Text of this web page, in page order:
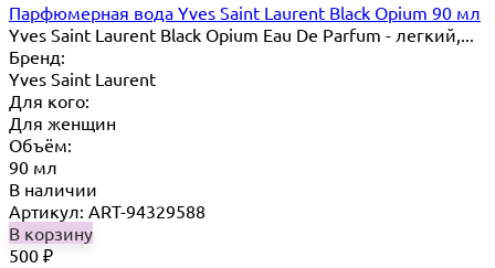
Парфюмерная вода Yves Saint Laurent Black Opium 90 мл
Yves Saint Laurent Black Opium Eau De Parfum - легкий,...
Бренд:
Yves Saint Laurent
Для кого:
Для женщин
Объём:
90 мл
В наличии
Артикул: ART-94329588
В корзину
500 ₽